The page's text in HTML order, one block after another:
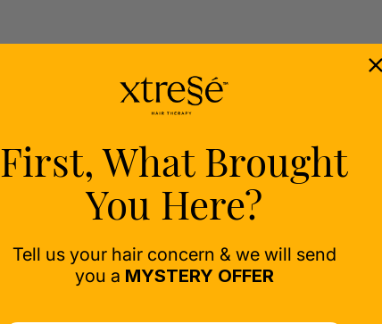
First, What Brought
You Here?
Tell us your hair concern & we will send
you a MYSTERY OFFER